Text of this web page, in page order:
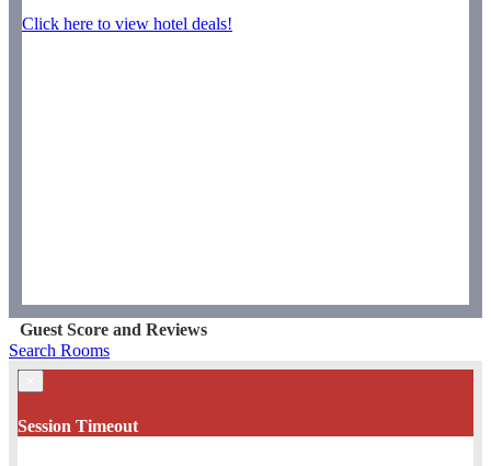
Click here to view hotel deals!
Guest Score and Reviews
Search Rooms
Session Timeout